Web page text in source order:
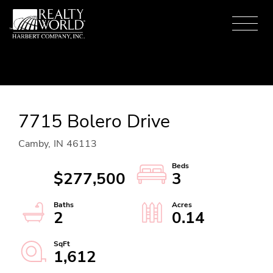
Menu
7715 Bolero Drive
Camby, IN 46113
$277,500
3
2
0.14
1,612